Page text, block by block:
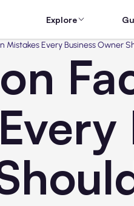
Explore
Mistakes Every Business Owner